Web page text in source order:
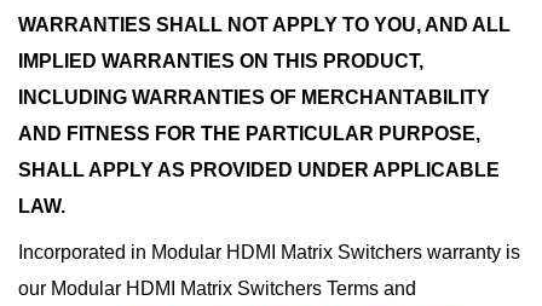
WARRANTIES SHALL NOT APPLY TO YOU, AND ALL
IMPLIED WARRANTIES ON THIS PRODUCT,
INCLUDING WARRANTIES OF MERCHANTABILITY
AND FITNESS FOR THE PARTICULAR PURPOSE,
SHALL APPLY AS PROVIDED UNDER APPLICABLE
LAW.
Incorporated in Modular HDMI Matrix Switchers warranty is
our Modular HDMI Matrix Switchers Terms and